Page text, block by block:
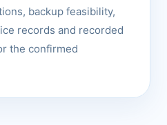
backup feasibility,
records and recorded
the confirmed